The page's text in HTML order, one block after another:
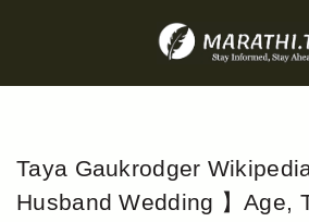
to
Taya Gaukrodger
Husband Wedding 】Age,